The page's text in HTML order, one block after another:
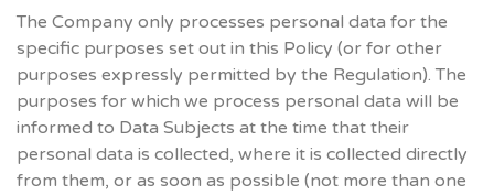
The Company only processes personal data for the
specific purposes set out in this Policy (or for other
purposes expressly permitted by the Regulation). The
purposes for which we process personal data will be
informed to Data Subjects at the time that their
personal data is collected, where it is collected directly
from them, or as soon as possible (not more than one